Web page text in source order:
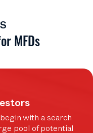
MFDs
with a search
pool of potential